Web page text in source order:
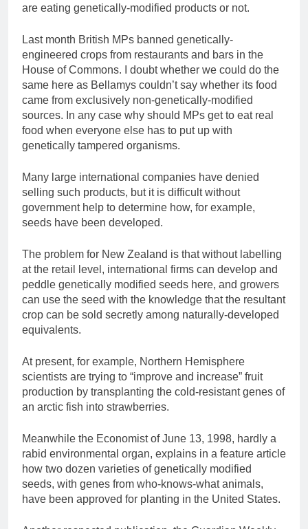
are eating genetically-modified products or not.
Last month British MPs banned genetically-
engineered crops from restaurants and bars in the
House of Commons. I doubt whether we could do the
same here as Bellamys couldn’t say whether its food
came from exclusively non-genetically-modified
sources. In any case why should MPs get to eat real
food when everyone else has to put up with
genetically tampered organisms.
Many large international companies have denied
selling such products, but it is difficult without
government help to determine how, for example,
seeds have been developed.
The problem for New Zealand is that without labelling
at the retail level, international firms can develop and
peddle genetically modified seeds here, and growers
can use the seed with the knowledge that the resultant
crop can be sold secretly among naturally-developed
equivalents.
At present, for example, Northern Hemisphere
scientists are trying to “improve and increase” fruit
production by transplanting the cold-resistant genes of
an arctic fish into strawberries.
Meanwhile the Economist of June 13, 1998, hardly a
rabid environmental organ, explains in a feature article
how two dozen varieties of genetically modified
seeds, with genes from who-knows-what animals,
have been approved for planting in the United States.